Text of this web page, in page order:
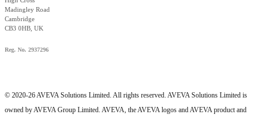
Madingley Road
Cambridge
CB3 0HB, UK
Reg. No. 2937296
© 2020-26 AVEVA Solutions Limited. All rights reserved. AVEVA Solutions Limited is
owned by AVEVA Group Limited. AVEVA, the AVEVA logos and AVEVA product and